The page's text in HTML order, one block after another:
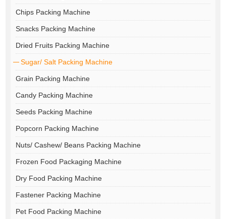
Chips Packing Machine
Snacks Packing Machine
Dried Fruits Packing Machine
Sugar/ Salt Packing Machine
Grain Packing Machine
Candy Packing Machine
Seeds Packing Machine
Popcorn Packing Machine
Nuts/ Cashew/ Beans Packing Machine
Frozen Food Packaging Machine
Dry Food Packing Machine
Fastener Packing Machine
Pet Food Packing Machine